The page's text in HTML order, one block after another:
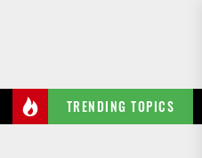
TRENDING TOPICS